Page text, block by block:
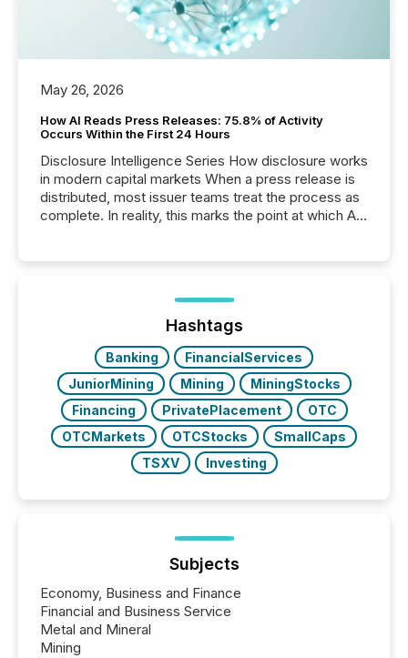
May 26, 2026
How AI Reads Press Releases: 75.8% of Activity
Occurs Within the First 24 Hours
Disclosure Intelligence Series How disclosure works
in modern capital markets When a press release is
distributed, most issuer teams treat the process as
complete. In reality, this marks the point at which AI
analyzed AI crawler activity across a 72-hour
window following press release distribution. The
study tracked...
Hashtags
Banking
FinancialServices
JuniorMining
Mining
MiningStocks
Financing
PrivatePlacement
OTC
OTCMarkets
OTCStocks
SmallCaps
TSXV
Investing
Subjects
Economy, Business and Finance
Financial and Business Service
Metal and Mineral
Mining